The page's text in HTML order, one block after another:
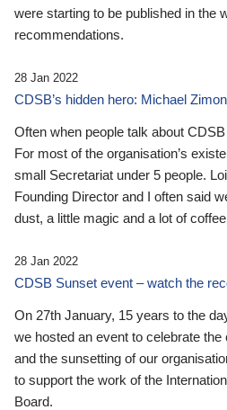
were starting to be published in the
recommendations.
28 Jan 2022
CDSB’s hidden hero: Michael
Often when people talk about
For most of the organisation’s
small Secretariat under 5 people.
Founding Director and I often said
dust, a little magic and a lot of
28 Jan 2022
CDSB Sunset event – watch the
On 27th January, 15 years to the
we hosted an event to celebrate
and the sunsetting of our
to support the work of the
Board.